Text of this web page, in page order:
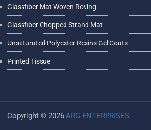
Glassfiber Mat Woven Roving
Glassfiber Chopped Strand Mat
Unsaturated Polyester Resins Gel Coats
Printed Tissue
Copyright © 2026 ARG ENTERPRISES